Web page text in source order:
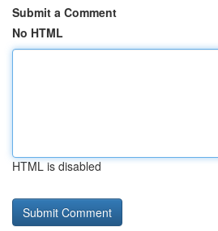
Submit a Comment
No HTML
HTML is disabled